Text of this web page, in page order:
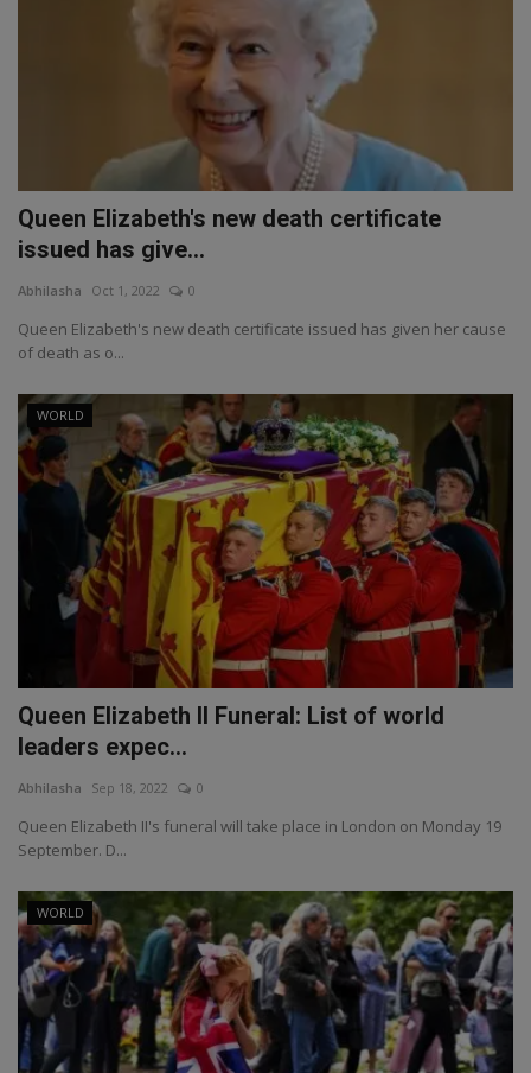
Queen Elizabeth's new death certificate
issued has give...
Abhilasha Oct 1, 2022 0
Queen Elizabeth's new death certificate issued has given her cause
of death as o...
WORLD
Queen Elizabeth II Funeral: List of world
leaders expec...
Abhilasha Sep 18, 2022 0
Queen Elizabeth II's funeral will take place in London on Monday 19
September. D...
WORLD